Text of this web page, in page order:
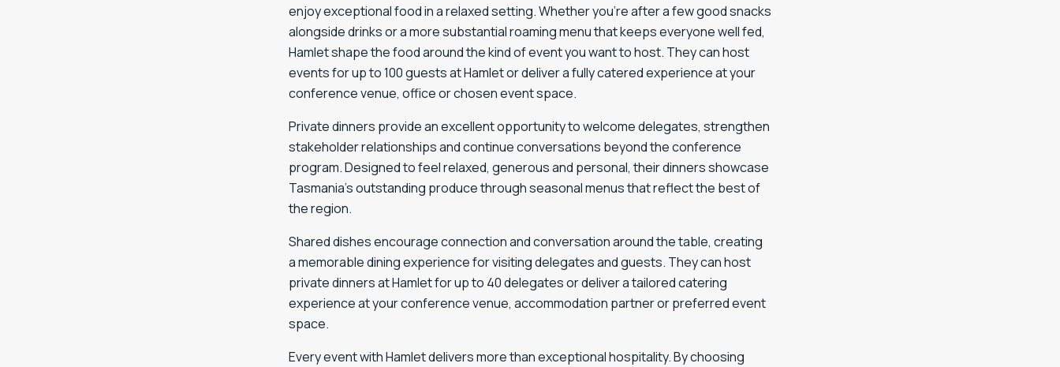
enjoy exceptional food in a relaxed setting. Whether you’re after a few good snacks
alongside drinks or a more substantial roaming menu that keeps everyone well fed,
Hamlet shape the food around the kind of event you want to host. They can host
events for up to 100 guests at Hamlet or deliver a fully catered experience at your
conference venue, office or chosen event space.
Private dinners provide an excellent opportunity to welcome delegates, strengthen
stakeholder relationships and continue conversations beyond the conference
program. Designed to feel relaxed, generous and personal, their dinners showcase
Tasmania’s outstanding produce through seasonal menus that reflect the best of
the region.
Shared dishes encourage connection and conversation around the table, creating
a memorable dining experience for visiting delegates and guests. They can host
private dinners at Hamlet for up to 40 delegates or deliver a tailored catering
experience at your conference venue, accommodation partner or preferred event
space.
Every event with Hamlet delivers more than exceptional hospitality. By choosing